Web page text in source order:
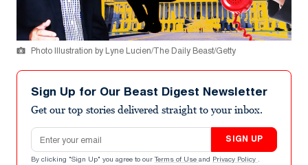
Photo Illustration by Lyne Lucien/The Daily Beast/Getty
Sign Up for Our Beast Digest Newsletter
Get our top stories delivered straight to your inbox.
Email address
SIGN UP
By clicking "Sign Up" you agree to our Terms of Use and Privacy Policy .